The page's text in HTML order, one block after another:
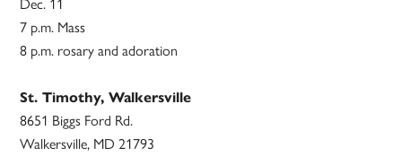
Dec. 11
7 p.m. Mass
8 p.m. rosary and adoration
St. Timothy, Walkersville
8651 Biggs Ford Rd.
Walkersville, MD 21793